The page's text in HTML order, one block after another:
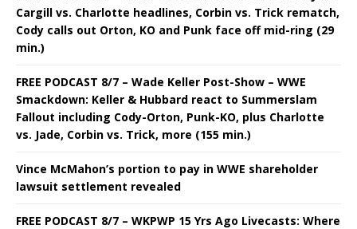
Cargill vs. Charlotte headlines, Corbin vs. Trick rematch,
Cody calls out Orton, KO and Punk face off mid-ring (29
min.)
FREE PODCAST 8/7 – Wade Keller Post-Show – WWE
Smackdown: Keller & Hubbard react to Summerslam
Fallout including Cody-Orton, Punk-KO, plus Charlotte
vs. Jade, Corbin vs. Trick, more (155 min.)
Vince McMahon’s portion to pay in WWE shareholder
lawsuit settlement revealed
FREE PODCAST 8/7 – WKPWP 15 Yrs Ago Livecasts: Where